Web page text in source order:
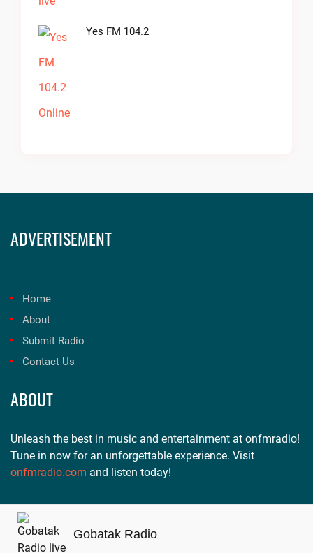
Gobatak Radio
Yes FM 104.2
ADVERTISEMENT
Home
About
Submit Radio
Contact Us
ABOUT
Unleash the best in music and entertainment at onfmradio!
Tune in now for an unforgettable experience. Visit
onfmradio.com and listen today!